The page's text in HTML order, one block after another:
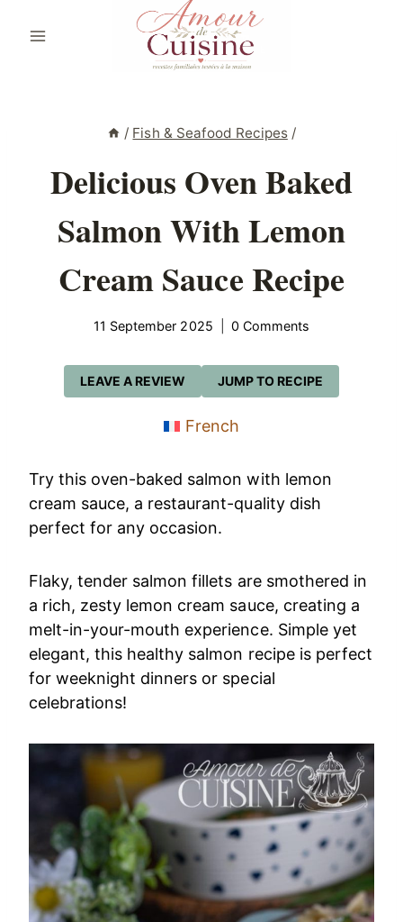
/ Fish & Seafood Recipes /
Delicious Oven Baked
Salmon With Lemon
Cream Sauce Recipe
11 September 2025 0 Comments
JUMP TO RECIPE
LEAVE A REVIEW
French
Try this oven-baked salmon with lemon
cream sauce, a restaurant-quality dish
perfect for any occasion.
Flaky, tender salmon fillets are smothered in
a rich, zesty lemon cream sauce, creating a
melt-in-your-mouth experience. Simple yet
elegant, this healthy salmon recipe is perfect
for weeknight dinners or special
celebrations!